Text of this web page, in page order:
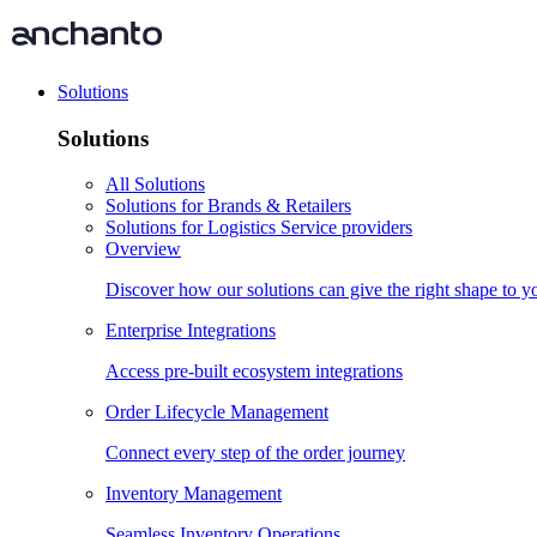
Solutions
Solutions
All Solutions
Solutions for Brands & Retailers
Solutions for Logistics Service providers
Overview
Discover how our solutions can give the right shape to
Enterprise Integrations
Access pre-built ecosystem integrations
Order Lifecycle Management
Connect every step of the order journey
Inventory Management